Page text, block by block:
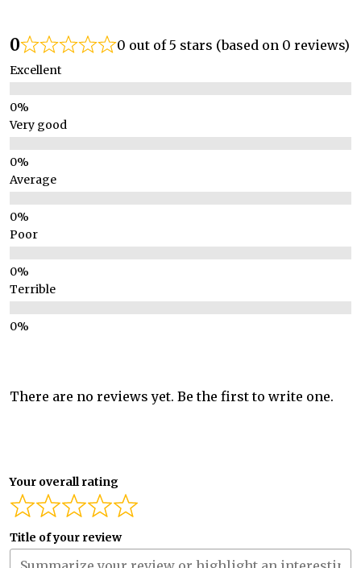
0 0 out of 5 stars (based on 0 reviews)
Excellent
Very good
Average
Poor
Terrible
There are no reviews yet. Be the first to write one.
Your overall rating
Title of your review